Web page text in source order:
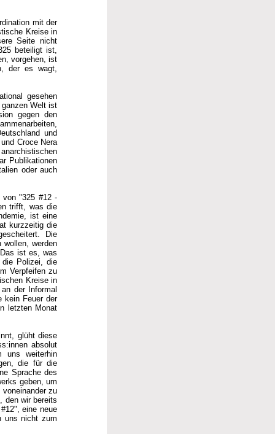
mit der
Kreise in
Seite nicht
beteiligt ist,
vorgehen, ist
der es wagt,
gesehen
Welt ist
gegen den
und
Croce Nera
Publikationen
oder auch
von "325 #12 -
trifft, was die
ist eine
kurzzeitig die
Die
wollen, werden
ist es, was
Polizei, die
Verpfeifen zu
Kreise in
der Informal
kein Feuer der
letzten Monat
glüht diese
absolut
uns weiterhin
die für die
Sprache des
geben, um
zu
den wir bereits
eine neue
uns nicht zum